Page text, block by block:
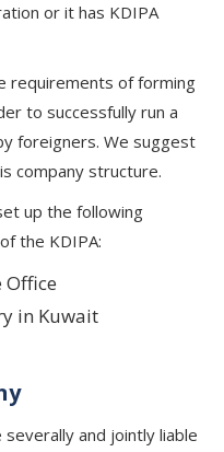
or it has KDIPA
requirements of forming
to successfully run a
foreigners. We suggest
company structure.
up the following
the KDIPA:
Office
in Kuwait
and jointly liable